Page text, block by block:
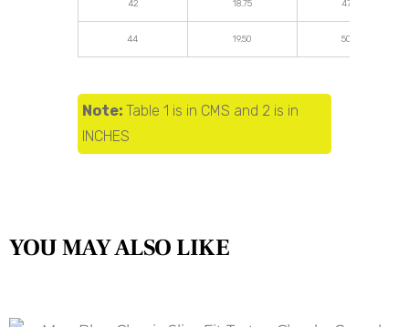
42 18.75 47.00
44 19.50 50.00
Note: Table 1 is in CMS and 2 is in
INCHES
YOU MAY ALSO LIKE